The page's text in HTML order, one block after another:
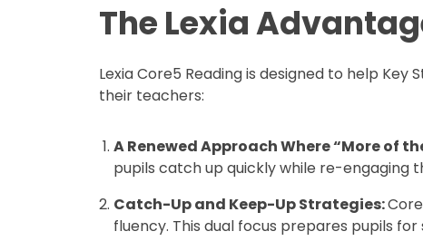
The Lexia
Lexia Core5 Reading is designed to help
their teachers:
A Renewed Approach Where “More of
pupils catch up quickly while re-engaging
Catch-Up and Keep-Up Strategies:
fluency. This dual focus prepares pupils